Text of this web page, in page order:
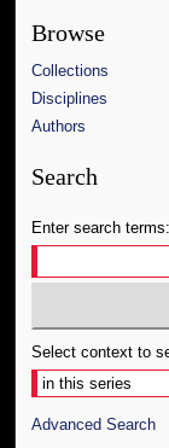
Browse
Collections
Disciplines
Authors
Search
Enter search terms:
Select context to
Advanced Search